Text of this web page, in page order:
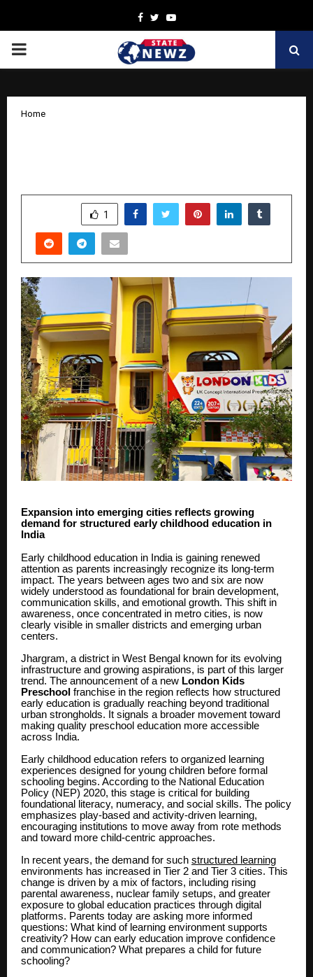
Facebook
TwitterYoutube
PRIMARY
Home
1
Expansion into emerging cities reflects growing
demand for structured early childhood education in
India
Early childhood education in India is gaining renewed
attention as parents increasingly recognize its long-term
impact. The years between ages two and six are now
widely understood as foundational for brain development,
communication skills, and emotional growth. This shift in
awareness, once concentrated in metro cities, is now
clearly visible in smaller districts and emerging urban
centers.
Jhargram, a district in West Bengal known for its evolving
infrastructure and growing aspirations, is part of this larger
trend. The announcement of a new London Kids
Preschool franchise in the region reflects how structured
early education is gradually reaching beyond traditional
urban strongholds. It signals a broader movement toward
making quality preschool education more accessible
across India.
Early childhood education refers to organized learning
experiences designed for young children before formal
schooling begins. According to the National Education
Policy (NEP) 2020, this stage is critical for building
foundational literacy, numeracy, and social skills. The policy
emphasizes play-based and activity-driven learning,
encouraging institutions to move away from rote methods
and toward more child-centric approaches.
In recent years, the demand for such structured learning
environments has increased in Tier 2 and Tier 3 cities. This
change is driven by a mix of factors, including rising
parental awareness, nuclear family setups, and greater
exposure to global education practices through digital
platforms. Parents today are asking more informed
questions: What kind of learning environment supports
creativity? How can early education improve confidence
and communication? What prepares a child for future
schooling?